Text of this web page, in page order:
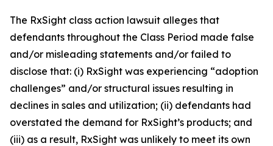
The RxSight class action lawsuit alleges that
defendants throughout the Class Period made false
and/or misleading statements and/or failed to
disclose that: (i) RxSight was experiencing “adoption
challenges” and/or structural issues resulting in
declines in sales and utilization; (ii) defendants had
overstated the demand for RxSight’s products; and
(iii) as a result, RxSight was unlikely to meet its own